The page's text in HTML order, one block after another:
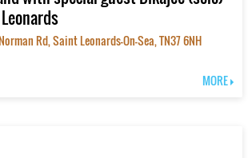
Rd, Saint Leonards-On-Sea, TN37 6NH
MORE